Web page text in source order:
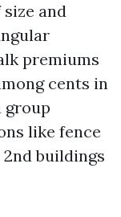
and
premiums
cents in
group
like fence
buildings